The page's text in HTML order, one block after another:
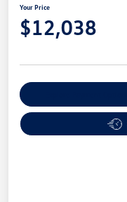
Your Price
$12,038